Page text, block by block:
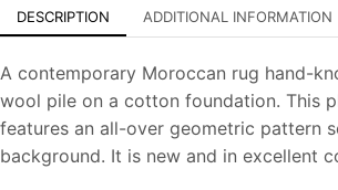
DESCRIPTION ADDITIONAL INFORMATION
A contemporary Moroccan rug hand-
wool pile on a cotton foundation. This
features an all-over geometric pattern
background. It is new and in excellent